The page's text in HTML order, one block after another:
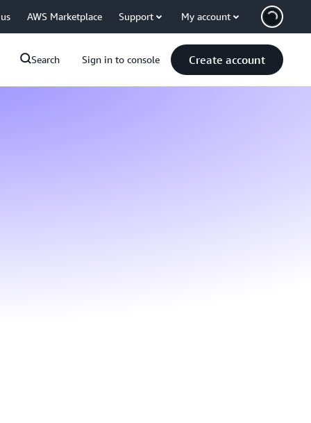
AWS Marketplace Support My account
Search Sign in to console Create account